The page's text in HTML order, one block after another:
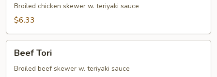
Broiled chicken skewer w. teriyaki sauce
$6.33
ToriBeef Tori
Broiled beef skewer w. teriyaki sauce